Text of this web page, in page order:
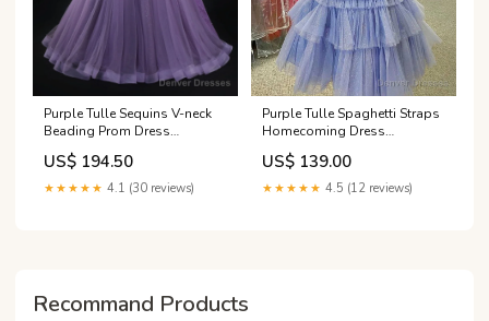
Purple Tulle Sequins V-neck
Beading Prom Dress
Size:US14
US$ 194.50
★★★★★ 4.1 (30 reviews)
Purple Tulle Spaghetti Straps
Homecoming Dress
Size:Custom Size
US$ 139.00
★★★★★ 4.5 (12 reviews)
Recommand Products